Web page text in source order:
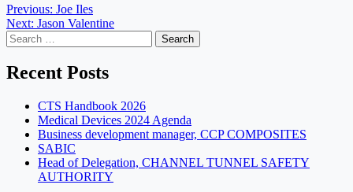
Post
navigation
Previous: Joe Iles
Next: Jason Valentine
Search
for:
Recent Posts
CTS Handbook 2026
Medical Devices 2024 Agenda
Business development manager, CCP COMPOSITES
SABIC
Head of Delegation, CHANNEL TUNNEL SAFETY
AUTHORITY